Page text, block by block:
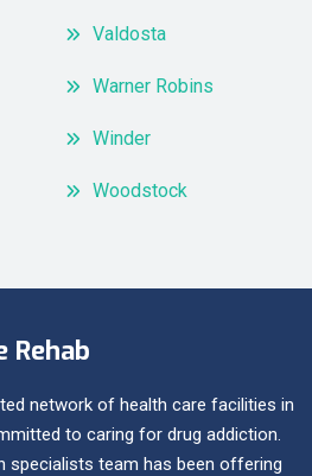
Valdosta
Warner Robins
Winder
Woodstock
Rehab
network of health care facilities in
to caring for drug addiction.
specialists team has been offering